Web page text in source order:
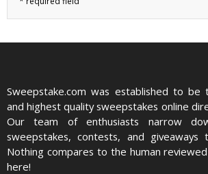
Sweepstake.com was established to
and highest quality sweepstakes online
Our team of enthusiasts narrow
sweepstakes, contests, and
Nothing compares to the human
here!